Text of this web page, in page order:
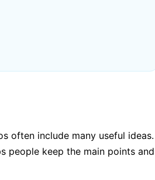
often include many useful
people keep the main points